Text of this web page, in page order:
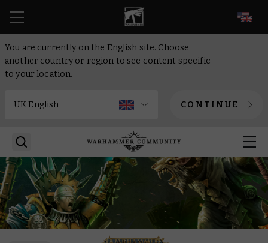
You are currently on the English site. Choose
another country or region to see content specific
to your location.
CONTINUE